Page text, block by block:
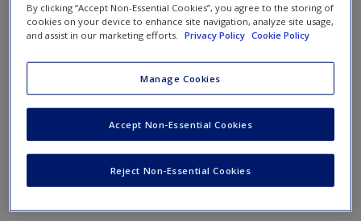
Request new password
Create a new account
Toggle
Chapter 3
By clicking “Accept Non-Essential Cookies”, you agree to the storing of
cookies on your device to enhance site navigation, analyze site usage,
and assist in our marketing efforts.
Privacy Policy Cookie Policy
Manage Cookies
Reject Non-Essential Cookies
Accept Non-Essential Cookies